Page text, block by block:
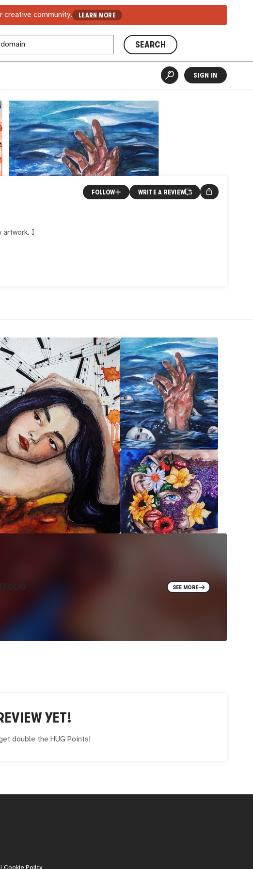
creative community. LEARN MORE
SEARCH
SIGN IN
artwork. I
FOLLOW WRITE A REVIEW
SEE MORE
YET!
double the HUG Points!
Cookie Policy